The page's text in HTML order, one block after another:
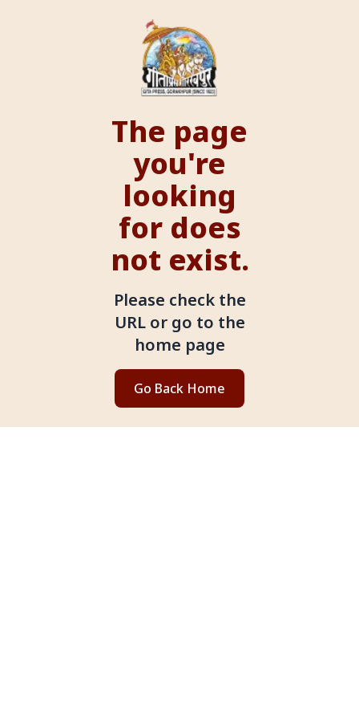
The page
you're
looking
for does
not exist.
Please check the
URL or go to the
home page
Go Back Home